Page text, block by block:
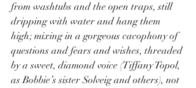
from washtubs and the open traps, still
dripping with water and hang them
high; mixing in a gorgeous cacophony of
questions and fears and wishes, threaded
by a sweet, diamond voice (Tiffany Topol,
as Bobbie’s sister Solveig and others), not